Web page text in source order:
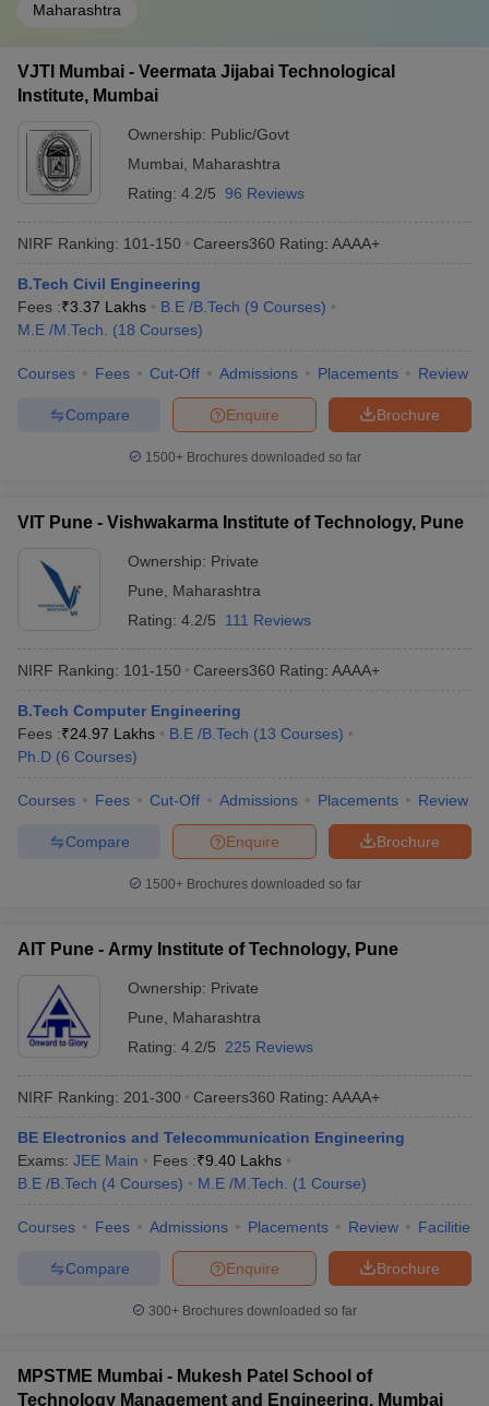
Maharashtra
VJTI Mumbai - Veermata Jijabai Technological
Institute, Mumbai
Ownership: Public/Govt
Mumbai
Maharashtra
Rating: 4.2/5 96 Reviews
NIRF Ranking: 101-150 Careers360 Rating: AAAA+
B.Tech Civil Engineering
Fees :₹3.37 Lakhs B.E /B.Tech (9 Courses)
M.E /M.Tech.
(18 Courses)
Courses Fees Cut-Off Admissions Placements Review
Brochure
Enquire
Compare
1500+Brochures downloaded so far
VIT Pune - Vishwakarma Institute of Technology, Pune
Ownership: Private
Pune
Maharashtra
Rating: 4.2/5 111 Reviews
NIRF Ranking: 101-150 Careers360 Rating: AAAA+
B.Tech Computer Engineering
Fees :₹24.97 Lakhs B.E /B.Tech (13 Courses)
Ph.D (6 Courses)
Courses Fees Cut-Off Admissions Placements Review
Brochure
Enquire
Compare
1500+Brochures downloaded so far
AIT Pune - Army Institute of Technology, Pune
Ownership: Private
Pune
Maharashtra
Rating: 4.2/5 225 Reviews
NIRF Ranking: 201-300 Careers360 Rating: AAAA+
BE Electronics and Telecommunication Engineering
Exams: JEE Main Fees :₹9.40 Lakhs
B.E /B.Tech (4 Courses) M.E /M.Tech. (1 Course)
Courses Fees Admissions Placements Review Facilities
Brochure
Enquire
Compare
300+ Brochures downloaded so far
MPSTME Mumbai - Mukesh Patel School of
Technology Management and Engineering, Mumbai